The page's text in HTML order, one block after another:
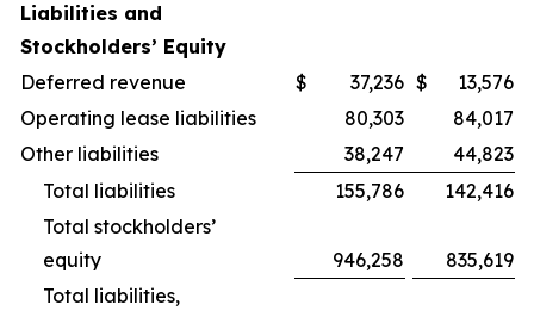
Liabilities and
Stockholders’ Equity
Deferred revenue
$ 37,236 $
13,576
Operating lease liabilities
80,303
84,017
Other liabilities
38,247
44,823
Total liabilities
155,786
142,416
Total stockholders’
equity
946,258
835,619
Total liabilities,